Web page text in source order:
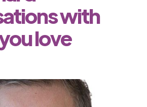
with
love